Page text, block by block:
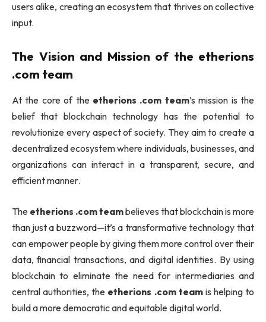
users alike, creating an ecosystem that thrives on collective
input.
The Vision and Mission of the etherions
.com team
At the core of the etherions .com team’s mission is the
belief that blockchain technology has the potential to
revolutionize every aspect of society. They aim to create a
decentralized ecosystem where individuals, businesses, and
organizations can interact in a transparent, secure, and
efficient manner.
The etherions .com teambelieves that blockchain is more
than just a buzzword—it’s a transformative technology that
can empower people by giving them more control over their
data, financial transactions, and digital identities. By using
blockchain to eliminate the need for intermediaries and
central authorities, the etherions .com teamis helping to
build a more democratic and equitable digital world.